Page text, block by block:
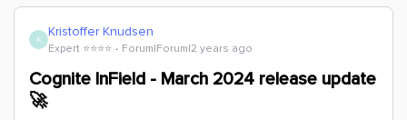
K Kristoffer Knudsen
Expert ⭐️⭐️⭐️⭐️ Forum|Forum|2 years ago
Cognite InField - March 2024 release update
🚀